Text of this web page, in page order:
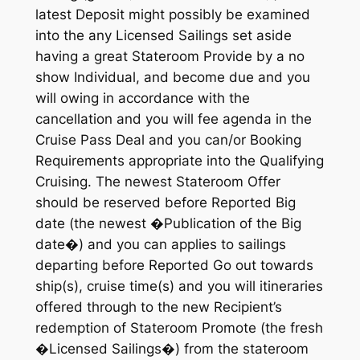
latest Deposit might possibly be examined
into the any Licensed Sailings set aside
having a great Stateroom Provide by a no
show Individual, and become due and you
will owing in accordance with the
cancellation and you will fee agenda in the
Cruise Pass Deal and you can/or Booking
Requirements appropriate into the Qualifying
Cruising. The newest Stateroom Offer
should be reserved before Reported Big
date (the newest �Publication of the Big
date�) and you can applies to sailings
departing before Reported Go out towards
ship(s), cruise time(s) and you will itineraries
offered through to the new Recipient’s
redemption of Stateroom Promote (the fresh
�Licensed Sailings�) from the stateroom